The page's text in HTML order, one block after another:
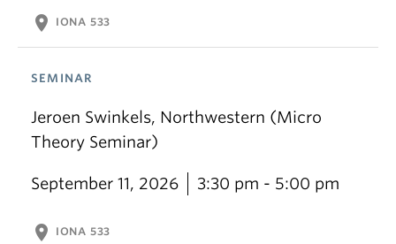
location_on IONA 533
SEMINAR
Jeroen Swinkels, Northwestern (Micro
Theory Seminar)
September 11, 2026 3:30 pm - 5:00 pm
location_on IONA 533